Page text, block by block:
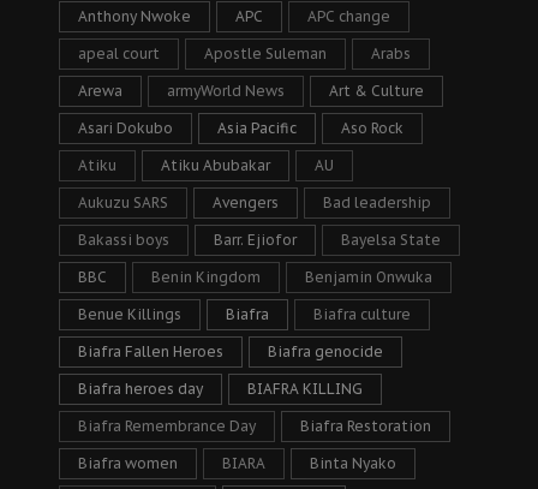
Anthony Nwoke APC APC change
apeal court Apostle Suleman Arabs
Arewa armyWorld News Art & Culture
Asari Dokubo Asia Pacific Aso Rock
Atiku Atiku Abubakar AU
Aukuzu SARS Avengers Bad leadership
Bakassi boys Barr. Ejiofor Bayelsa State
BBC Benin Kingdom Benjamin Onwuka
Benue Killings Biafra Biafra culture
Biafra Fallen Heroes Biafra genocide
Biafra heroes day BIAFRA KILLING
Biafra Remembrance Day Biafra Restoration
Biafra women BIARA Binta Nyako